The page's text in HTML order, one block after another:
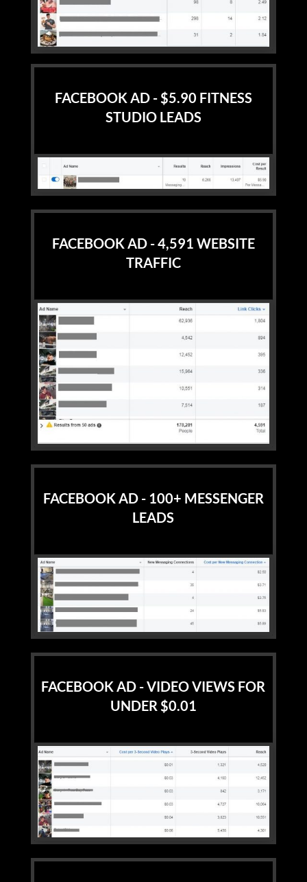
FACEBOOK AD - $5.90 FITNESS
STUDIO LEADS
FACEBOOK AD - 4,591 WEBSITE
TRAFFIC
FACEBOOK AD - 100+ MESSENGER
LEADS
FACEBOOK AD - VIDEO VIEWS FOR
UNDER $0.01